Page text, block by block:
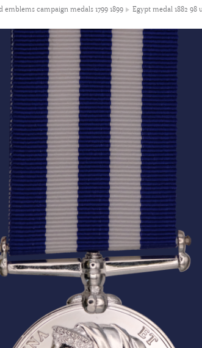
emblems campaign medals 1799 1899 Egypt medal 1882 98